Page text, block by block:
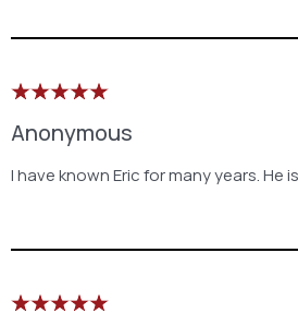
Anonymous
I have known Eric for many years. He